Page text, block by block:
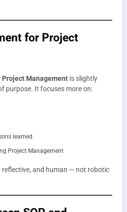
for Project
Management is slightly
purpose. It focuses more on:
learned
Project Management
and human — not robotic